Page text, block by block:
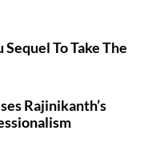
To Take The
Rajinikanth’s